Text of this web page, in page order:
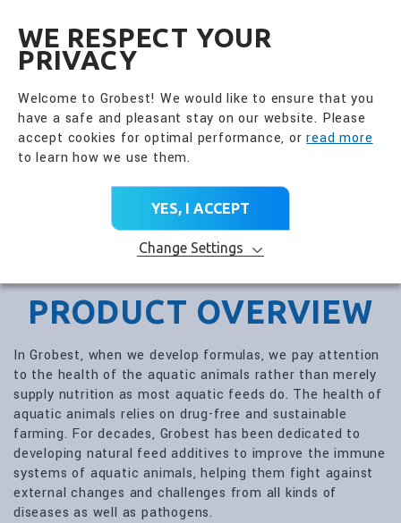
WE RESPECT YOUR
PRIVACY
Welcome to Grobest! We would like to ensure that you
have a safe and pleasant stay on our website. Please
accept cookies for optimal performance, orread more
to learn how we use them.
YES, I ACCEPT
Change Settings
PRODUCT OVERVIEW
In Grobest, when we develop formulas, we pay attention
to the health of the aquatic animals rather than merely
supply nutrition as most aquatic feeds do. The health of
aquatic animals relies on drug-free and sustainable
farming. For decades, Grobest has been dedicated to
developing natural feed additives to improve the immune
systems of aquatic animals, helping them fight against
external changes and challenges from all kinds of
diseases as well as pathogens.